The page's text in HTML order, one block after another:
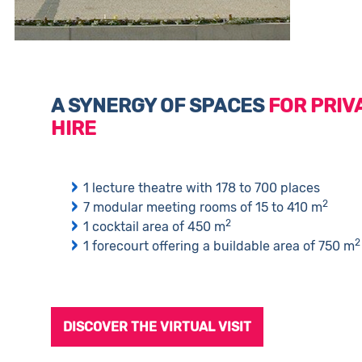
A SYNERGY OF SPACESFOR
HIRE
1 lecture theatre with 178 to 700 places
7 modular meeting rooms of 15 to 410 m2
1 cocktail area of 450 m2
1 forecourt offering a buildable area of 750 m2
DISCOVER THE VIRTUAL VISIT